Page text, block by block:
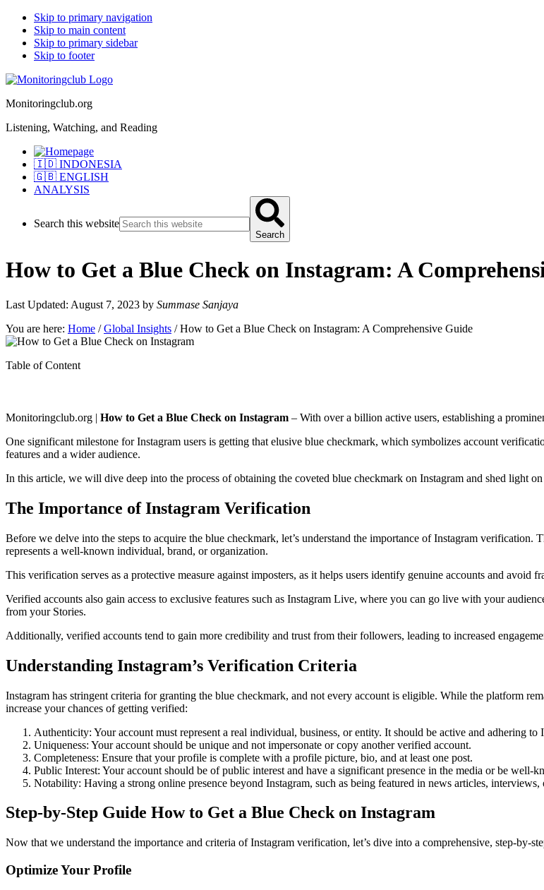
Skip to primary navigation
Skip to main content
Skip to primary sidebar
Skip to footer
Monitoringclub.org
Listening, Watching, and Reading
🇮🇩 INDONESIA
🇬🇧 ENGLISH
ANALYSIS
Search this website
Search
How to Get a Blue Check on Instagram: A
Last Updated: August 7, 2023 by Summase Sanjaya
You are here: Home / Global Insights /How to Get a Blue Check on Instagram: A Comprehensive Guide
Table of Content
Monitoringclub.org | How to Get a Blue Check on Instagram – With over a billion active users, establishing a
One significant milestone for Instagram users is getting that elusive blue checkmark, which symbolizes account
features and a wider audience.
In this article, we will dive deep into the process of obtaining the coveted blue checkmark on Instagram and shed light
The Importance of Instagram Verification
Before we delve into the steps to acquire the blue checkmark, let’s understand the importance of Instagram
represents a well-known individual, brand, or organization.
This verification serves as a protective measure against imposters, as it helps users identify genuine accounts and avoid
Verified accounts also gain access to exclusive features such as Instagram Live, where you can go live with your
from your Stories.
Additionally, verified accounts tend to gain more credibility and trust from their followers, leading to increased
Understanding Instagram’s Verification Criteria
Instagram has stringent criteria for granting the blue checkmark, and not every account is eligible. While the platform
increase your chances of getting verified:
Authenticity: Your account must represent a real individual, business, or entity. It should be active and adhering to
Uniqueness: Your account should be unique and not impersonate or copy another verified account.
Completeness: Ensure that your profile is complete with a profile picture, bio, and at least one post.
Public Interest: Your account should be of public interest and have a significant presence in the media or be well-
Notability: Having a strong online presence beyond Instagram, such as being featured in news articles,
Step-by-Step Guide How to Get a Blue Check on Instagram
Now that we understand the importance and criteria of Instagram verification, let’s dive into a comprehensive, step-
Optimize Your Profile